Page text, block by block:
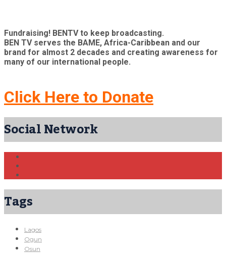
Fundraising! BENTV to keep broadcasting.
BEN TV serves the BAME, Africa-Caribbean and our
brand for almost 2 decades and creating awareness for
many of our international people.
Click Here to Donate
Social Network
Tags
Lagos
Ogun
Osun